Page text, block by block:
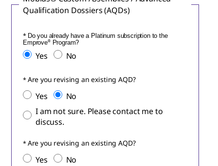
Qualification Dossiers (AQDs)
Do you already have a Platinum subscription to the
Emprove®Program?
Yes No
Are you revising an existing AQD?
Yes
No
I am not sure. Please contact me to
discuss.
Are you revising an existing AQD?
Yes
No